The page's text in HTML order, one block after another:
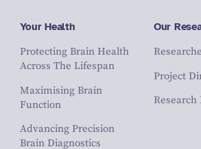
Your Health
Protecting Brain Health
Across The Lifespan
Maximising Brain
Function
Advancing Precision
Brain Diagnostics
Our
Project
Research